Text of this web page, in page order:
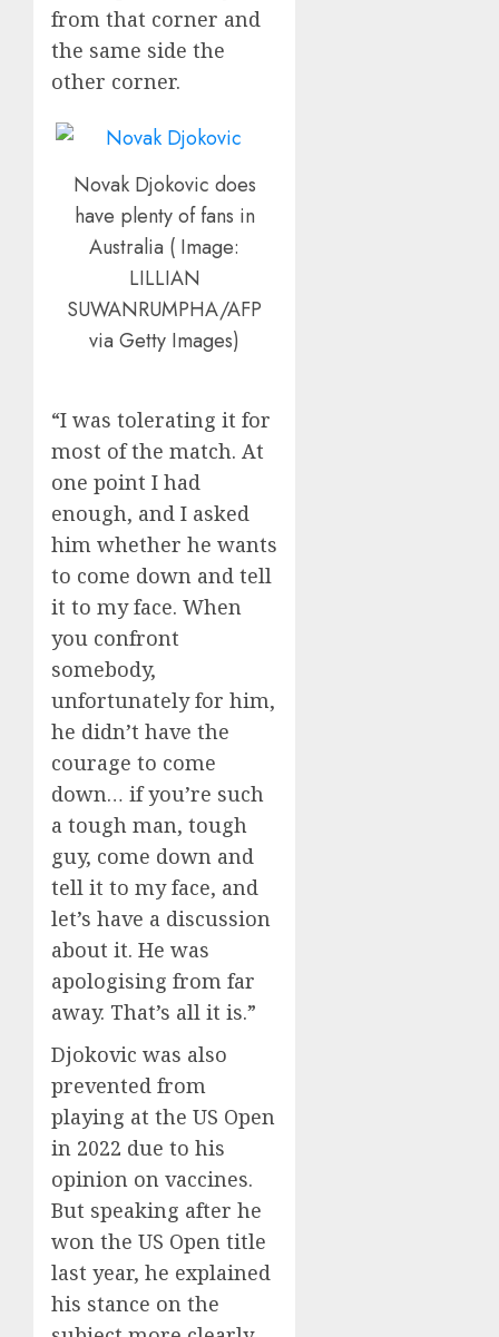
from that corner and
the same side the
other corner.
Novak Djokovic does
have plenty of fans in
Australia ( Image:
LILLIAN
SUWANRUMPHA/AFP
via Getty Images)
“I was tolerating it for
most of the match. At
one point I had
enough, and I asked
him whether he wants
to come down and tell
it to my face. When
you confront
somebody,
unfortunately for him,
he didn’t have the
courage to come
down… if you’re such
a tough man, tough
guy, come down and
tell it to my face, and
let’s have a discussion
about it. He was
apologising from far
away. That’s all it is.”
Djokovic was also
prevented from
playing at the US Open
in 2022 due to his
opinion on vaccines.
But speaking after he
won the US Open title
last year, he explained
his stance on the